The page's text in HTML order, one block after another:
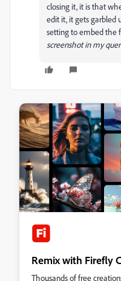
closing it, it is that
edit it, it gets garbled
setting to embed the
screenshot in my
Remix with Firefly
Thousands of free